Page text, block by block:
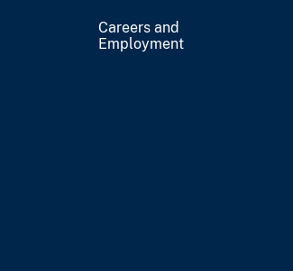
Careers and
Employment